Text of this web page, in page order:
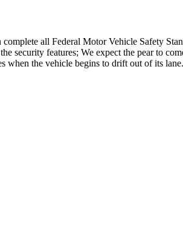
all Federal Motor Vehicle Safety
features; We expect the pear to
when the vehicle begins to drift out of its